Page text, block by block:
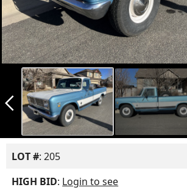
arrow_back_ios_new
LOT #: 205
HIGH BID: Login to see